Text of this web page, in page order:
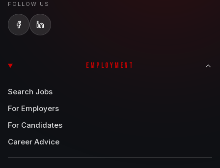
FOLLOW US
EMPLOYMENT
Search Jobs
For Employers
For Candidates
Career Advice